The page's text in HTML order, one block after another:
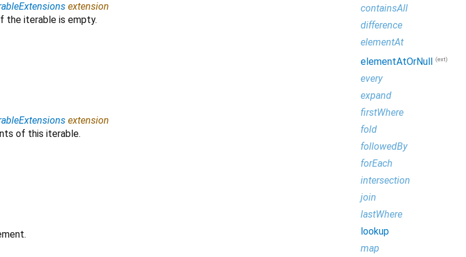
extension
the iterable is empty.
extension
of this iterable.
containsAll
difference
elementAt
elementAtOrNull
(ext)
every
expand
firstWhere
fold
followedBy
forEach
intersection
join
lastWhere
lookup
map